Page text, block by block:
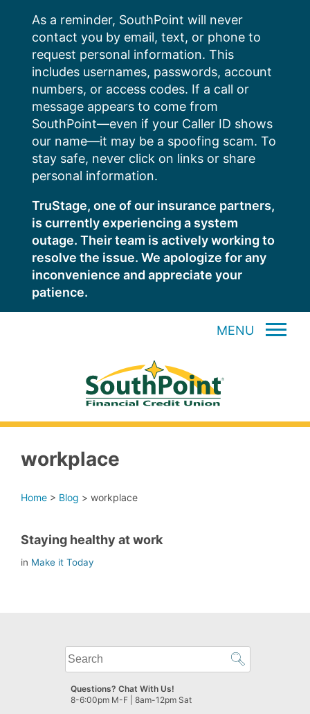
content
As a reminder, SouthPoint will never
contact you by email, text, or phone to
request personal information. This
includes usernames, passwords, account
numbers, or access codes. If a call or
message appears to come from
SouthPoint—even if your Caller ID shows
our name—it may be a spoofing scam. To
stay safe, never click on links or share
personal information.
TruStage, one of our insurance partners,
is currently experiencing a system
outage. Their team is actively working to
resolve the issue. We apologize for any
inconvenience and appreciate your
patience.
MENU
workplace
Home > Blog > workplace
Staying healthy at work
in Make it Today
What
can
we
help
Questions? Chat With Us!
8-6:00pm M-F | 8am-12pm Sat